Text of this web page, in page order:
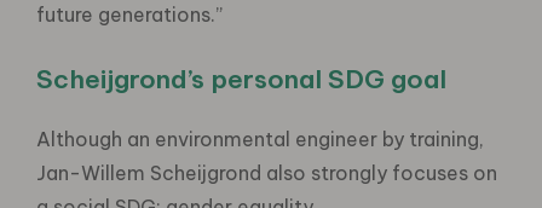
future generations.”
Scheijgrond’s personal SDG goal
Although an environmental engineer by training,
Jan-Willem Scheijgrond also strongly focuses on